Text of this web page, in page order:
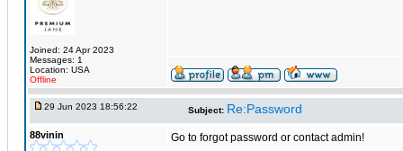
Joined: 24 Apr 2023
Messages: 1
Location: USA
Offline
29 Jun 2023 18:56:22 Subject: Re:Password
88vinin Go to forgot password or contact admin!